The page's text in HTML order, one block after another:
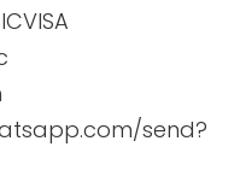
send?